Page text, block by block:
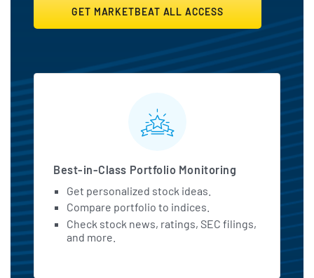
GET MARKETBEAT ALL ACCESS
MarketBeat All Access
Best-in-Class Portfolio Monitoring
Get personalized stock ideas.
Compare portfolio to indices.
Check stock news, ratings, SEC filings,
and more.